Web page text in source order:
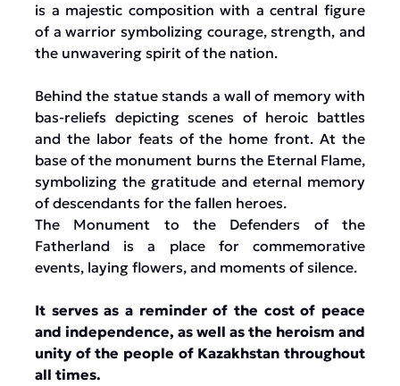
is a majestic composition with a central figure
of a warrior symbolizing courage, strength, and
the unwavering spirit of the nation.
Behind the statue stands a wall of memory with
bas-reliefs depicting scenes of heroic battles
and the labor feats of the home front. At the
base of the monument burns the Eternal Flame,
symbolizing the gratitude and eternal memory
of descendants for the fallen heroes.
The Monument to the Defenders of the
Fatherland is a place for commemorative
events, laying flowers, and moments of silence.
It serves as a reminder of the cost of peace
and independence, as well as the heroism and
unity of the people of Kazakhstan throughout
all times.